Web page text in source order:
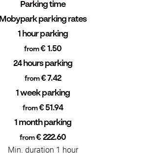
Parking time
Mobypark parking rates
1 hour parking
from€ 1.50
24 hours parking
from€ 7.42
1 week parking
from€ 51.94
1 month parking
from€ 222.60
Min. duration 1 hour